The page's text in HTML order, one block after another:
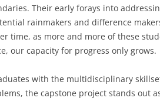
Their early forays into
rainmakers and difference
time, as more and more of these
our capacity for progress only grows.
with the multidisciplinary
the capstone project stands out